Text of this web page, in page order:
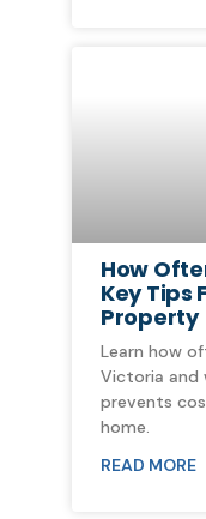
How
Key Tips
Property
Learn how
Victoria and
prevents
home.
READ MORE